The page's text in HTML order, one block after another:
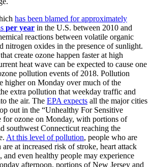
has been blamed for approximately
per year in the U.S. between 2010 and
reactions between volatile organic
nitrogen oxides in the presence of sunlight.
create ozone happen faster at high
heat wave can be expected to cause one
pollution events of 2018. Pollution
higher on Monday over much of the
extra pollution that weekday traffic and
the air. The EPA expects all the major cities
out in the “Unhealthy For Sensitive
for ozone on Monday, with portions of
southwest Connecticut reaching the
At this level of pollution, people who are
at increased risk of stroke, heart attack
and even healthy people may experience
afternoon, portions of New Jersey and